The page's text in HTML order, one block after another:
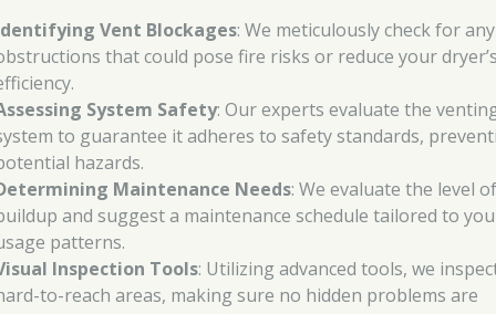
Vent Blockages: We meticulously check for any
that could pose fire risks or reduce your
System Safety: Our experts evaluate the
to guarantee it adheres to safety standards,
hazards.
Maintenance Needs: We evaluate the level
and suggest a maintenance schedule tailored to
patterns.
Inspection Tools: Utilizing advanced tools, we
to-reach areas, making sure no hidden problems are